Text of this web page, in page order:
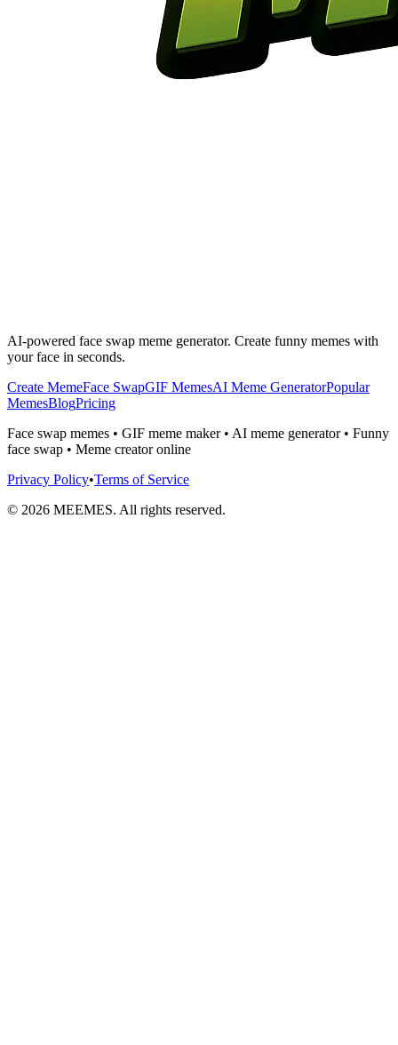
AI-powered face swap meme generator. Create funny memes with
your face in seconds.
Create MemeFace SwapGIF MemesAI Meme GeneratorPopular
MemesBlogPricing
Face swap memes • GIF meme maker • AI meme generator • Funny
face swap • Meme creator online
Privacy Policy•Terms of Service
© 2026 MEEMES. All rights reserved.